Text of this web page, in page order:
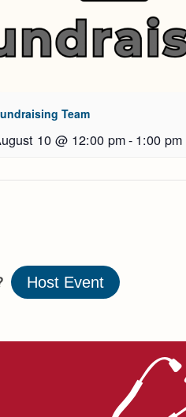
Team
10 @ 12:00 pm- 1:00 pm
Host Event